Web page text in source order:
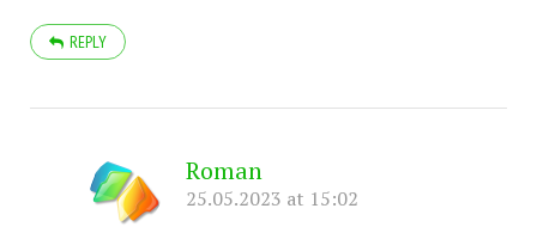
REPLY
Roman
25.05.2023 at 15:02